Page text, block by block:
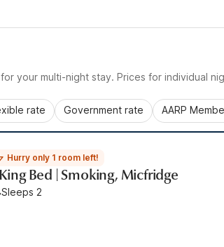
your multi-night stay. Prices for individual
rate Government rate AARP
Hurry only 1 room left!
Bed | Smoking, Micfridge
Sleeps 2